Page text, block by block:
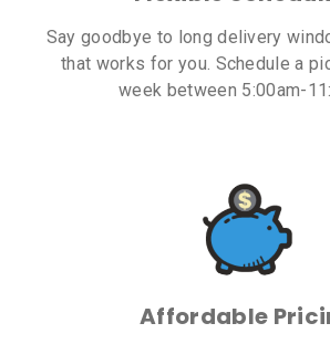
Say goodbye to long delivery
that works for you. Schedule a
week between 5:00am-
Affordable